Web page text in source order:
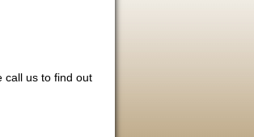
call us to find out